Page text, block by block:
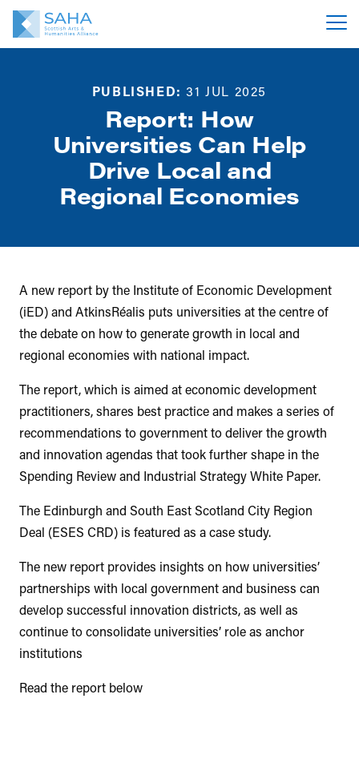
PUBLISHED: 31 JUL 2025
Report: How
Universities Can Help
Drive Local and
Regional Economies
A new report by the Institute of Economic Development
(iED) and AtkinsRéalis puts universities at the centre of
the debate on how to generate growth in local and
regional economies with national impact.
The report, which is aimed at economic development
practitioners, shares best practice and makes a series of
recommendations to government to deliver the growth
and innovation agendas that took further shape in the
Spending Review and Industrial Strategy White Paper.
The Edinburgh and South East Scotland City Region
Deal (ESES CRD) is featured as a case study.
The new report provides insights on how universities’
partnerships with local government and business can
develop successful innovation districts, as well as
continue to consolidate universities’ role as anchor
institutions
Read the report below